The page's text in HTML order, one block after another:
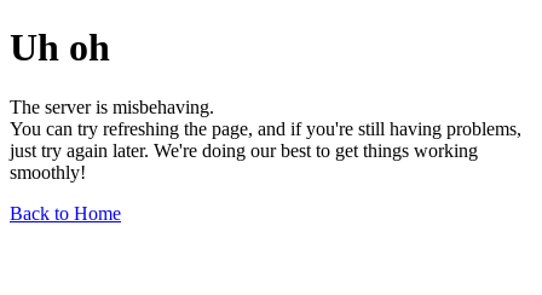
Uh oh
The server is misbehaving.
You can try refreshing the page, and if you're still having problems,
just try again later. We're doing our best to get things working
smoothly!
Back to Home